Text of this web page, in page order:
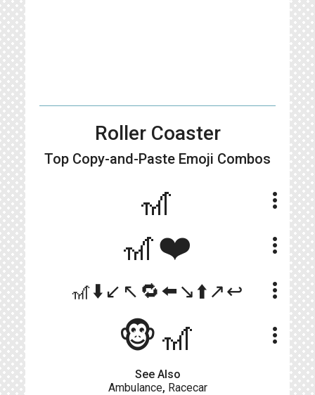
Roller Coaster
Top Copy-and-Paste Emoji Combos
🎢 more_vert
🎢❤️ more_vert
🎢⬇️↙️↖️🔁⬅️↘️⬆️↗️↩️ more_vert
🐵🎢 more_vert
See Also
Ambulance, Racecar